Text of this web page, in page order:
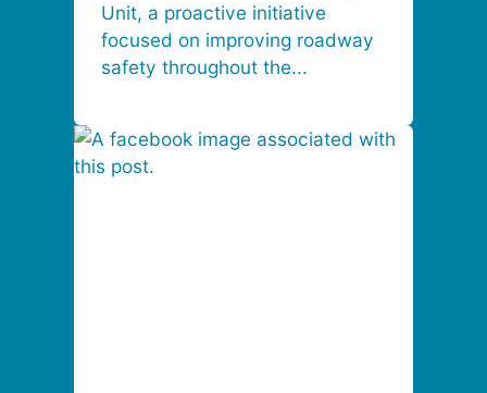
Unit, a proactive initiative
focused on improving roadway
safety throughout the...